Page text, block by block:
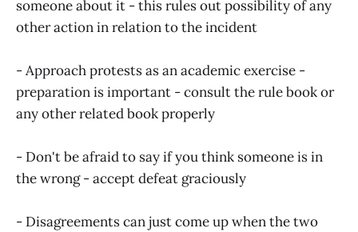
someone about it - this rules out possibility of any
other action in relation to the incident
- Approach protests as an academic exercise -
preparation is important - consult the rule book or
any other related book properly
- Don't be afraid to say if you think someone is in
the wrong - accept defeat graciously
- Disagreements can just come up when the two